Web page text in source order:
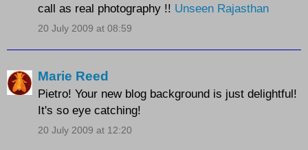
call as real photography !! Unseen Rajasthan
20 July 2009 at 08:59
Marie Reed
Pietro! Your new blog background is just delightful!
It's so eye catching!
20 July 2009 at 12:20